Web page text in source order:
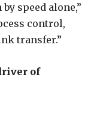
speed alone,”
control,
transfer.”
of